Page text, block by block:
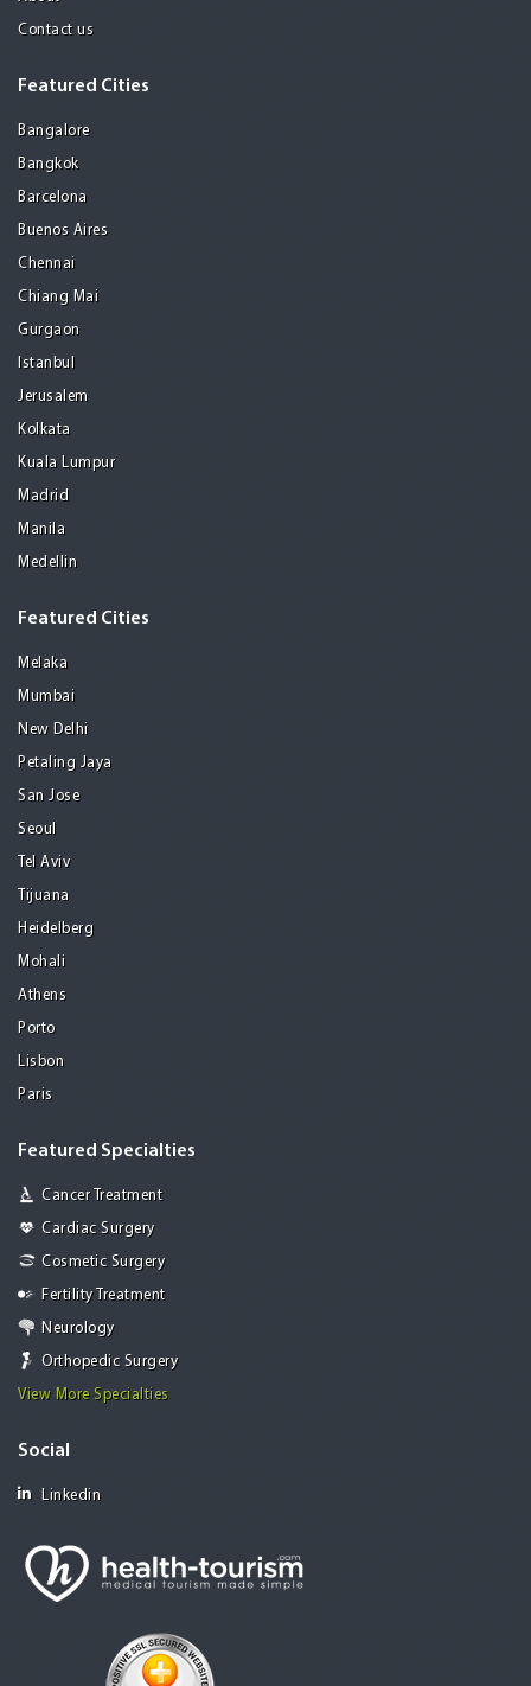
Contact us
Featured Cities
Bangalore
Bangkok
Barcelona
Buenos Aires
Chennai
Chiang Mai
Gurgaon
Istanbul
Jerusalem
Kolkata
Kuala Lumpur
Madrid
Manila
Medellin
Featured Cities
Melaka
Mumbai
New Delhi
Petaling Jaya
San Jose
Seoul
Tel Aviv
Tijuana
Heidelberg
Mohali
Athens
Porto
Lisbon
Paris
Featured Specialties
Cancer Treatment
Cardiac Surgery
Cosmetic Surgery
Fertility Treatment
Neurology
Orthopedic Surgery
View More Specialties
Social
Linkedin